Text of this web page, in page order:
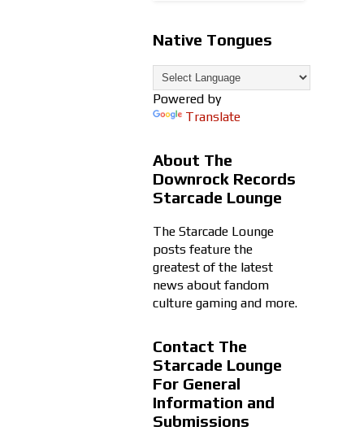
Native Tongues
Powered by
Translate
About The
Downrock Records
Starcade Lounge
The Starcade Lounge
posts feature the
greatest of the latest
news about fandom
culture gaming and more.
Contact The
Starcade Lounge
For General
Information and
Submissions